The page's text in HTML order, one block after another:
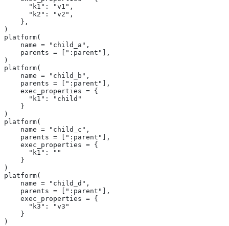
      "k1": "v1",
      "k2": "v2",
    },
)
platform(
    name = "child_a",
    parents = [":parent"],
)
platform(
    name = "child_b",
    parents = [":parent"],
    exec_properties = {
      "k1": "child"
    }
)
platform(
    name = "child_c",
    parents = [":parent"],
    exec_properties = {
      "k1": ""
    }
)
platform(
    name = "child_d",
    parents = [":parent"],
    exec_properties = {
      "k3": "v3"
    }
)